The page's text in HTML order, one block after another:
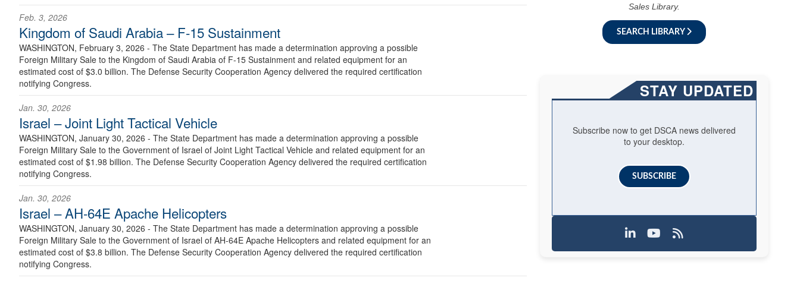
Feb. 3, 2026
Kingdom of Saudi Arabia – F-15 Sustainment
WASHINGTON, February 3, 2026 - The State Department has made a determination approving a possible
Foreign Military Sale to the Kingdom of Saudi Arabia of F-15 Sustainment and related equipment for an
estimated cost of $3.0 billion. The Defense Security Cooperation Agency delivered the required certification
notifying Congress.
Jan. 30, 2026
Israel – Joint Light Tactical Vehicle
WASHINGTON, January 30, 2026 - The State Department has made a determination approving a possible
Foreign Military Sale to the Government of Israel of Joint Light Tactical Vehicle and related equipment for an
estimated cost of $1.98 billion. The Defense Security Cooperation Agency delivered the required certification
notifying Congress.
Jan. 30, 2026
Israel – AH-64E Apache Helicopters
WASHINGTON, January 30, 2026 - The State Department has made a determination approving a possible
Foreign Military Sale to the Government of Israel of AH-64E Apache Helicopters and related equipment for an
estimated cost of $3.8 billion. The Defense Security Cooperation Agency delivered the required certification
notifying Congress.
Sales Library.
SEARCH LIBRARY
STAY UPDATED
Subscribe now to get DSCA news delivered
to your desktop.
SUBSCRIBE